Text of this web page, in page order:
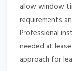
allow window
requirements
Professional
needed at
approach for